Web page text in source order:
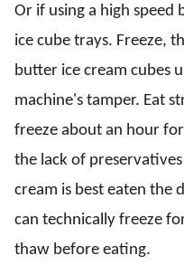
Or if using a high
ice cube trays. Freeze,
butter ice cream cubes
machine's tamper. Eat
freeze about an hour
the lack of
cream is best eaten the
can technically freeze
thaw before eating.